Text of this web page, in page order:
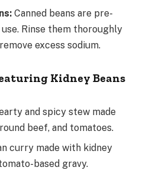
Canned beans are pre-
Rinse them thoroughly
excess sodium.
Kidney Beans
and spicy stew made
beef, and tomatoes.
curry made with kidney
based gravy.